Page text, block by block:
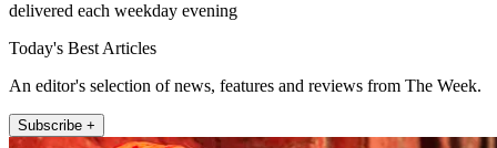
delivered each weekday evening
Today's Best Articles
An editor's selection of news, features and reviews from The Week.
Subscribe +